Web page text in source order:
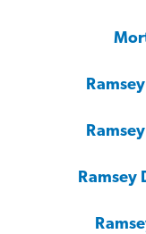
Ramsey